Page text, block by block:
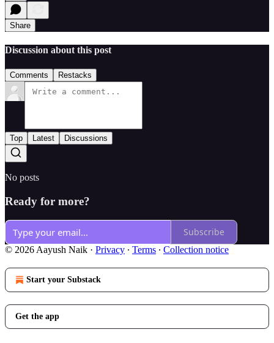
Share
Discussion about this post
Comments Restacks
Top Latest Discussions
No posts
Ready for more?
Subscribe
© 2026 Aayush Naik · Privacy ∙ Terms ∙ Collection notice
Start your Substack
Get the app